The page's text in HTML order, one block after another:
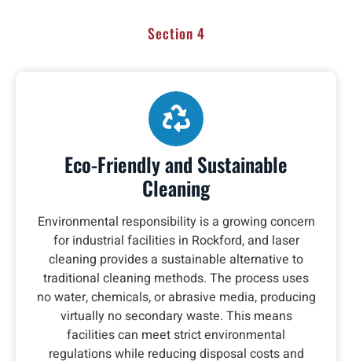
Section 4
Eco-Friendly and Sustainable
Cleaning
Environmental responsibility is a growing concern
for industrial facilities in Rockford, and laser
cleaning provides a sustainable alternative to
traditional cleaning methods. The process uses
no water, chemicals, or abrasive media, producing
virtually no secondary waste. This means
facilities can meet strict environmental
regulations while reducing disposal costs and